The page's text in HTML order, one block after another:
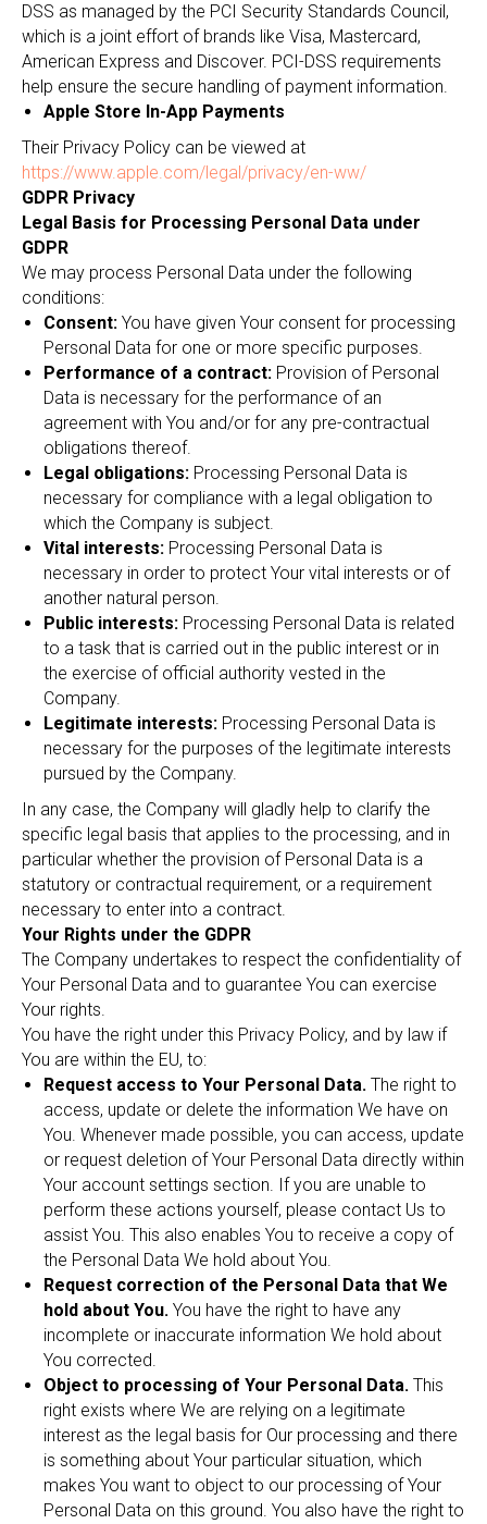
DSS as managed by the PCI Security Standards Council,
which is a joint effort of brands like Visa, Mastercard,
American Express and Discover. PCI-DSS requirements
help ensure the secure handling of payment information.
Apple Store In-App Payments
Their Privacy Policy can be viewed at
https://www.apple.com/legal/privacy/en-ww/
GDPR Privacy
Legal Basis for Processing Personal Data under
GDPR
We may process Personal Data under the following
conditions:
Consent: You have given Your consent for processing
Personal Data for one or more specific purposes.
Performance of a contract: Provision of Personal
Data is necessary for the performance of an
agreement with You and/or for any pre-contractual
obligations thereof.
Legal obligations: Processing Personal Data is
necessary for compliance with a legal obligation to
which the Company is subject.
Vital interests: Processing Personal Data is
necessary in order to protect Your vital interests or of
another natural person.
Public interests: Processing Personal Data is related
to a task that is carried out in the public interest or in
the exercise of official authority vested in the
Company.
Legitimate interests: Processing Personal Data is
necessary for the purposes of the legitimate interests
pursued by the Company.
In any case, the Company will gladly help to clarify the
specific legal basis that applies to the processing, and in
particular whether the provision of Personal Data is a
statutory or contractual requirement, or a requirement
necessary to enter into a contract.
Your Rights under the GDPR
The Company undertakes to respect the confidentiality of
Your Personal Data and to guarantee You can exercise
Your rights.
You have the right under this Privacy Policy, and by law if
You are within the EU, to:
Request access to Your Personal Data. The right to
access, update or delete the information We have on
You. Whenever made possible, you can access, update
or request deletion of Your Personal Data directly within
Your account settings section. If you are unable to
perform these actions yourself, please contact Us to
assist You. This also enables You to receive a copy of
the Personal Data We hold about You.
Request correction of the Personal Data that We
hold about You. You have the right to have any
incomplete or inaccurate information We hold about
You corrected.
Object to processing of Your Personal Data. This
right exists where We are relying on a legitimate
interest as the legal basis for Our processing and there
is something about Your particular situation, which
makes You want to object to our processing of Your
Personal Data on this ground. You also have the right to